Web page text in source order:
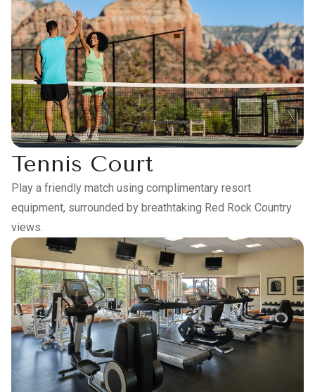
Tennis Court
Play a friendly match using complimentary resort
equipment, surrounded by breathtaking Red Rock Country
views.